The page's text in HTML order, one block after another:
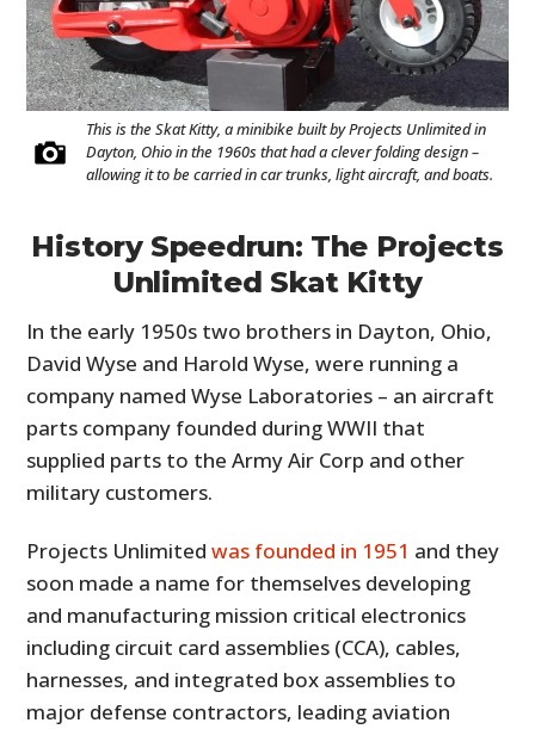
This is the Skat Kitty, a minibike built by Projects Unlimited in
Dayton, Ohio in the 1960s that had a clever folding design –
allowing it to be carried in car trunks, light aircraft, and boats.
History Speedrun: The Projects
Unlimited Skat Kitty
In the early 1950s two brothers in Dayton, Ohio,
David Wyse and Harold Wyse, were running a
company named Wyse Laboratories – an aircraft
parts company founded during WWII that
supplied parts to the Army Air Corp and other
military customers.
Projects Unlimitedwas founded in 1951 and they
soon made a name for themselves developing
and manufacturing mission critical electronics
including circuit card assemblies (CCA), cables,
harnesses, and integrated box assemblies to
major defense contractors, leading aviation